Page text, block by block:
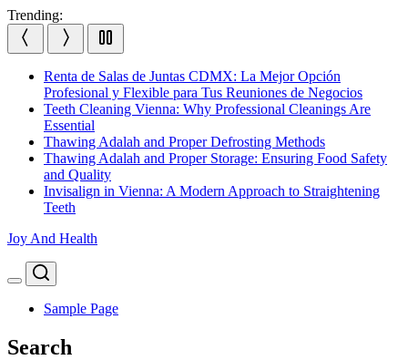
Skip
to
content
Trending:
Renta de Salas de Juntas CDMX: La Mejor Opción
Profesional y Flexible para Tus Reuniones de Negocios
Teeth Cleaning Vienna: Why Professional Cleanings Are
Essential
Thawing Adalah and Proper Defrosting Methods
Thawing Adalah and Proper Storage: Ensuring Food Safety
and Quality
Invisalign in Vienna: A Modern Approach to Straightening
Teeth
Joy And Health
Menu
Search
Sample Page
Search